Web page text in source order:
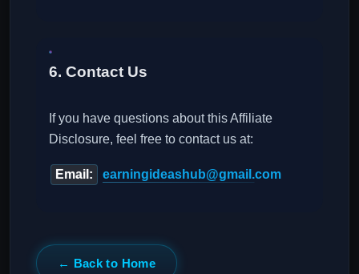
6. Contact Us
If you have questions about this Affiliate
Disclosure, feel free to contact us at:
Email: earningideashub@gmail.com
← Back to Home